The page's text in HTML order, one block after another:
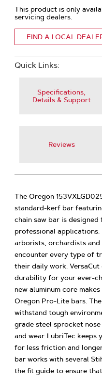
This product is only
servicing dealers.
FIND A LOCAL
Quick Links:
Specifications,
Details & Support
Reviews
The Oregon
standard-kerf bar
chain saw bar is
professional
arborists, orchardists
encounter every type of
their daily work.
durability for your ever-
new aluminum core
Oregon Pro-Lite bars.
withstand tough
grade steel sprocket
and wear. LubriTec keeps
for less friction and
bar works with several
the fit guide to ensure